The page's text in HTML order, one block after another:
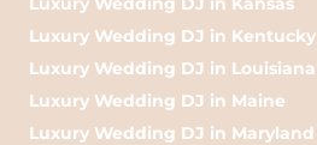
Luxury Wedding DJ in Kentucky
Luxury Wedding DJ in Louisiana
Luxury Wedding DJ in Maine
Luxury Wedding DJ in Maryland